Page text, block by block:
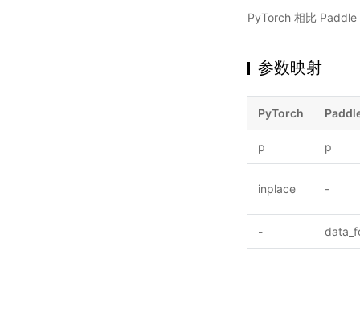
PyTorch 相比 Paddle
参数映射
PyTorch
p p
inplace -
-